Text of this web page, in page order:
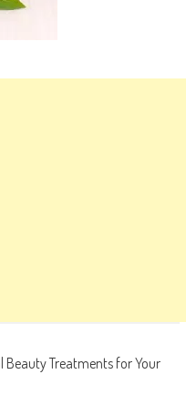
Beauty Treatments for Your